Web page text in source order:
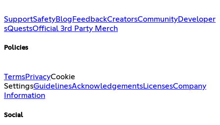
SupportSafetyBlog FeedbackCreatorsCommunityDeveloper
sQuestsOfficial 3rd Party Merch
Policies
TermsPrivacyCookie
SettingsGuidelinesAcknowledgementsLicensesCompany
Information
Social